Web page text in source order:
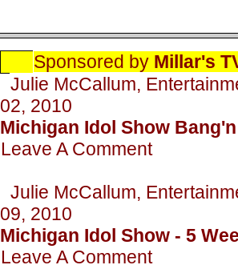
Sponsored by Millar's
Julie McCallum,
02, 2010
Michigan Idol Show
Leave A Comment
Julie McCallum,
09, 2010
Michigan Idol Show - 5
Leave A Comment